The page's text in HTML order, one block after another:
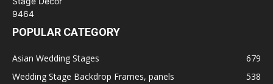
POPULAR CATEGORY
Asian Wedding Stages
679
Wedding Stage Backdrop Frames, panels
538